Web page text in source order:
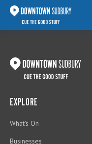
EXPLORE
What's On
Businesses